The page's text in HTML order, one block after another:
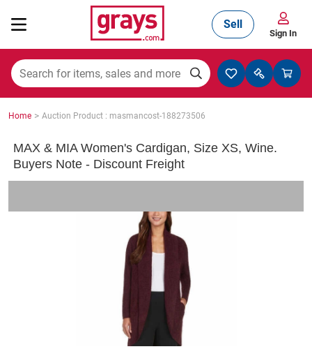
Mining, Construction & Agriculture
Sell
Sign In
Home > Auction Product : masmancost-188273506
MAX & MIA Women's Cardigan, Size XS, Wine.
Buyers Note - Discount Freight